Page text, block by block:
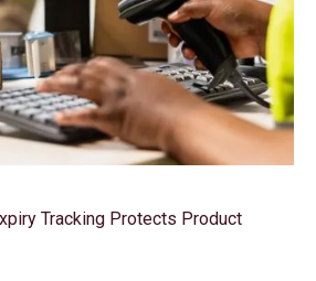
Tracking Protects Product